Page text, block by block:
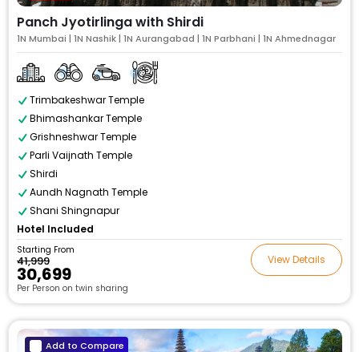
Panch Jyotirlinga with Shirdi
1N Mumbai | 1N Nashik | 1N Aurangabad | 1N Parbhani | 1N Ahmednagar
Trimbakeshwar Temple
Bhimashankar Temple
Grishneshwar Temple
Parli Vaijnath Temple
Shirdi
Aundh Nagnath Temple
Shani Shingnapur
Hotel Included
Starting From
₹41,999
₹30,699
Per Person on twin sharing
View Details
Add to Compare